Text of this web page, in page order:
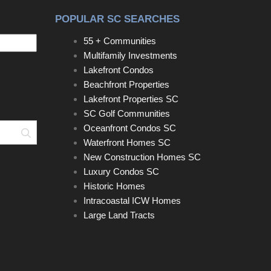
Search
POPULAR SC SEARCHES
55 + Communities
Multifamily Investments
Lakefront Condos
Beachfront Properties
Lakefront Properties SC
SC Golf Communities
Oceanfront Condos SC
Waterfront Homes SC
New Construction Homes SC
Luxury Condos SC
Historic Homes
Intracoastal ICW Homes
Large Land Tracts